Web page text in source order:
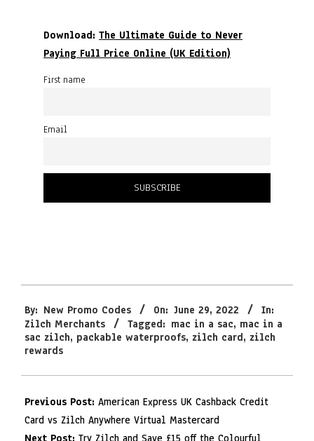
Download: The Ultimate Guide to Never
Paying Full Price Online (UK Edition)
First name
Email
06-
29
By: New Promo Codes On: June 29, 2022
In:
Zilch Merchants
Tagged: mac in a sac, mac in a
sac zilch, packable waterproofs, zilch card, zilch
rewards
Previous Post: American Express UK Cashback Credit
Card vs Zilch Anywhere Virtual Mastercard
Next Post: Try Zilch and Save £15 off the Colourful